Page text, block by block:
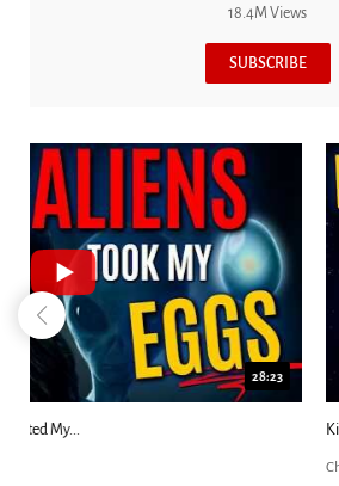
18.4M Views
SUBSCRIBE
Kim Clement's 'Suddenly' Prophecies Decoded |...